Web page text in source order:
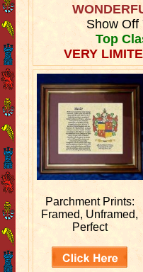
Show Off
Top
VERY
Parchment Prints:
Framed, Unframed,
Perfect